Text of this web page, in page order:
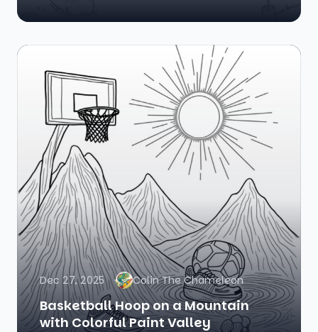
Dec 27, 2025 Colin The Chameleon
Basketball Hoop on a Mountain
with Colorful Paint Valley